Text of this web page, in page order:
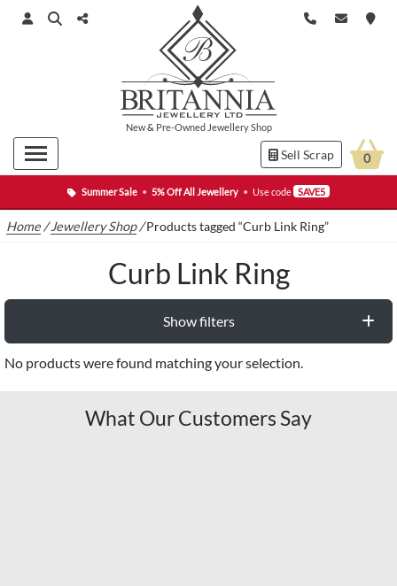
Summer Sale • 5% Off All Jewellery • Use code SAVE5
New& Pre-Owned Jewellery Shop
Sell Scrap 0
Home /Jewellery Shop/Products tagged “Curb Link Ring”
Curb Link Ring
Show filters
No products were found matching your selection.
What Our Customers Say